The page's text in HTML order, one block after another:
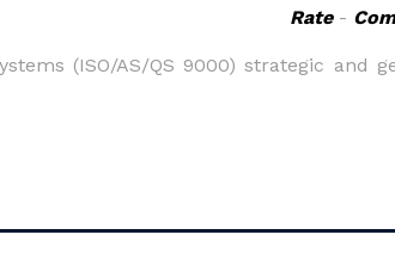
Rate-
(ISO/AS/QS 9000) strategic and